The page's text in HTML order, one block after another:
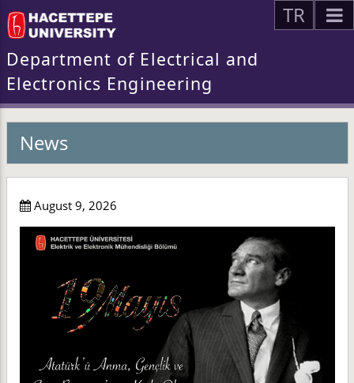
TR
Department of Electrical and
Electronics Engineering
News
August 9, 2026